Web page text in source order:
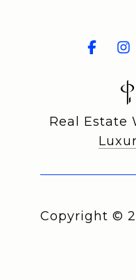
Real Estate
Copyright ©